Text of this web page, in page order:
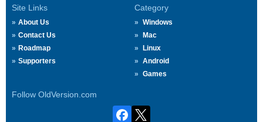
Site Links
About Us
Contact Us
Roadmap
Supporters
Category
Windows
Mac
Linux
Android
Games
Follow OldVersion.com